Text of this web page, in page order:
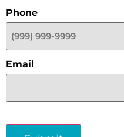
Phone
Email